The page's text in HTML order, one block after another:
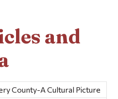
and
County-A Cultural Picture